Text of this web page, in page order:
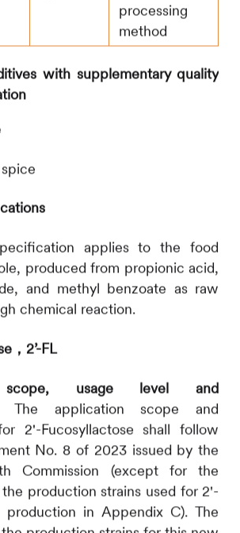
processing
method
with supplementary quality
applies to the food
produced from propionic acid,
and methyl benzoate as raw
chemical reaction.
，2’-FL
scope, usage level and
The application scope and
2'-Fucosyllactose shall follow
No. 8 of 2023 issued by the
Commission (except for the
production strains used for 2'-
production in Appendix C). The